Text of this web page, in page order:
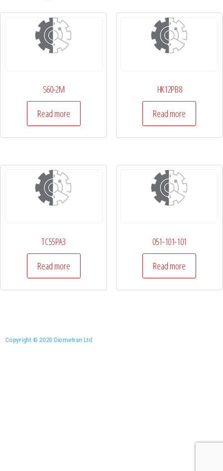
S60-2M
Read more
HK12PB8
Read more
TC55PA3
Read more
051-101-101
Read more
Copyright © 2020 Diometran Ltd